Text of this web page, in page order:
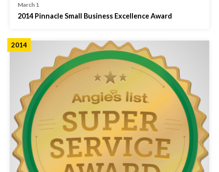
March 1
2014 Pinnacle Small Business Excellence Award
2014